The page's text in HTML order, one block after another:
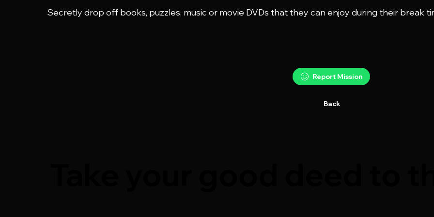
Secretly drop off books, puzzles, music or movie DVDs that they can enjoy during their break
Report Mission
Back